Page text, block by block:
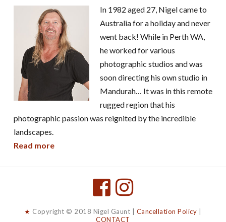
In 1982 aged 27, Nigel came to
Australia for a holiday and never
went back! While in Perth WA,
he worked for various
photographic studios and was
soon directing his own studio in
Mandurah… It was in this remote
rugged region that his
photographic passion was reignited by the incredible
landscapes.
Read more
★ Copyright © 2018 Nigel Gaunt | Cancellation Policy
CONTACT